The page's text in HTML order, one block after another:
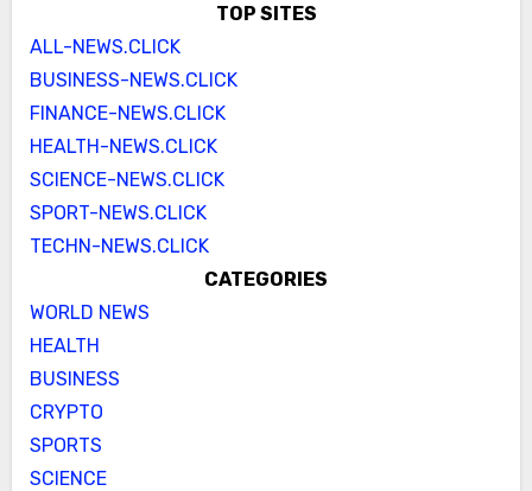
TOP SITES
ALL-NEWS.CLICK
BUSINESS-NEWS.CLICK
FINANCE-NEWS.CLICK
HEALTH-NEWS.CLICK
SCIENCE-NEWS.CLICK
SPORT-NEWS.CLICK
TECHN-NEWS.CLICK
CATEGORIES
WORLD NEWS
HEALTH
BUSINESS
CRYPTO
SPORTS
SCIENCE